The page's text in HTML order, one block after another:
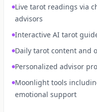
Live tarot readings via
advisors
Interactive AI tarot
Daily tarot content and
Personalized advisor
Moonlight tools
emotional support